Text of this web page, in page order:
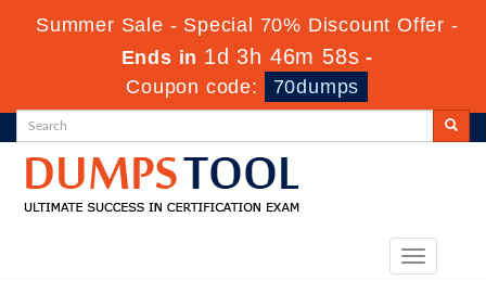
Summer Sale - Special 70% Discount Offer -
Ends in 1d 3h 46m 57s -
Coupon code:
70dumps
Toggle